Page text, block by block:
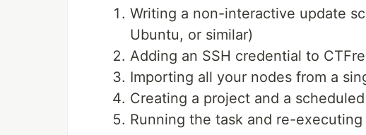
Writing a non-interactive update
Ubuntu, or similar)
Adding an SSH credential to
Importing all your nodes from a
Creating a project and a
Running the task and re-